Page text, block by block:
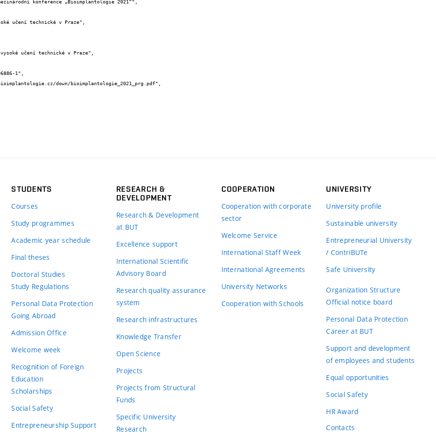
STUDENTS
Courses
Study programmes
Academic year schedule
Final theses
Doctoral Studies
Study Regulations
Personal Data Protection
Going Abroad
Admission Office
Welcome week
Recognition of Foreign
Education
Scholarships
Social Safety
Entrepreneurship Support
RESEARCH &
DEVELOPMENT
Research & Development
at BUT
Excellence support
International Scientific
Advisory Board
Research quality assurance
system
Research infrastructures
Knowledge Transfer
Open Science
Projects
Projects from Structural
Funds
Specific University
Research
COOPERATION
Cooperation with corporate
sector
Welcome Service
International Staff Week
International Agreements
University Networks
Cooperation with Schools
UNIVERSITY
University profile
Sustainable university
Entrepreneurial University
/ ContriBUTe
Safe University
Organization Structure
Official notice board
Personal Data Protection
Career at BUT
Support and development
of employees and students
Equal opportunities
Social Safety
HR Award
Contacts